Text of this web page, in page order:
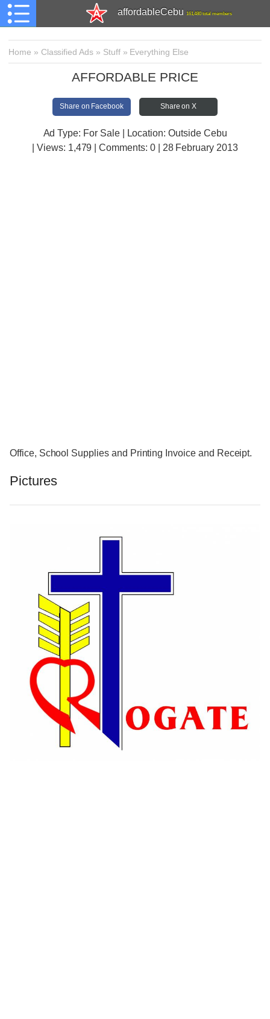
affordableCebu 161,480 total members
Home » Classified Ads » Stuff» Everything Else
AFFORDABLE PRICE
Share on Facebook Share on X
Ad Type: For Sale | Location: Outside Cebu
| Views: 1,479 | Comments: 0 | 28 February 2013
Office, School Supplies and Printing Invoice and Receipt.
Pictures